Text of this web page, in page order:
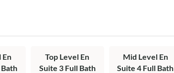
En
Top Level En
Suite 3 Full Bath
Mid Level En
Suite 4 Full Bath